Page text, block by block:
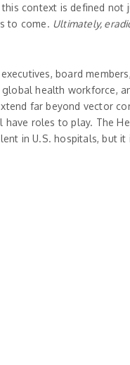
context is defined not
to come. Ultimately,
board
health workforce,
far beyond vector
roles to play. The
in U.S. hospitals, but